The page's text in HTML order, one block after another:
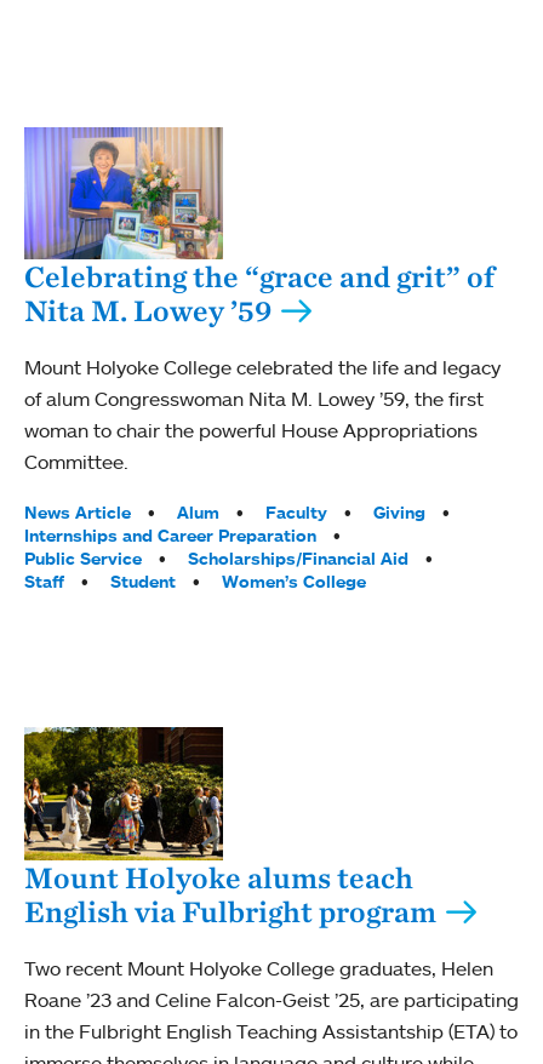
Celebrating the “grace and grit” of
Nita M. Lowey ’59
Mount Holyoke College celebrated the life and legacy
of alum Congresswoman Nita M. Lowey ’59, the first
woman to chair the powerful House Appropriations
Committee.
Tags:
News Article Alum Faculty
Giving
Internships and Career Preparation
Public Service
Scholarships/Financial Aid
Staff
Student Women’s College
Mount Holyoke alums teach
English via Fulbright program
Two recent Mount Holyoke College graduates, Helen
Roane ’23 and Celine Falcon-Geist ’25, are participating
in the Fulbright English Teaching Assistantship (ETA) to